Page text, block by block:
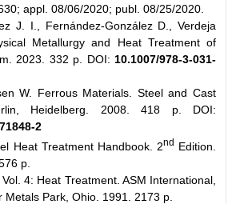
appl. 08/06/2020; publ. 08/25/2020.
J. I., Fernández-González D., Verdeja
Metallurgy and Heat Treatment of
2023. 332 p. DOI: 10.1007/978-3-031-
W. Ferrous Materials. Steel and Cast
Heidelberg. 2008. 418 p. DOI:
2
Heat Treatment Handbook. 2nd Edition.
p.
4: Heat Treatment. ASM International,
Metals Park, Ohio. 1991. 2173 p.